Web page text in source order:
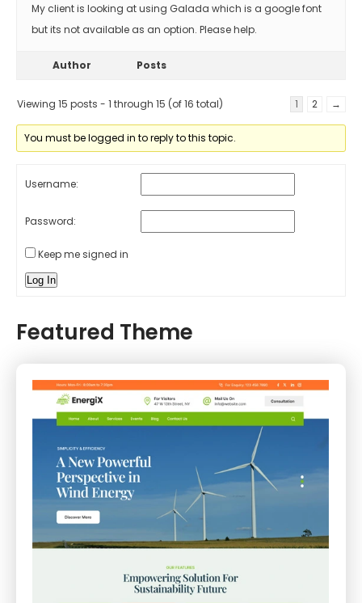
My client is looking at using Galada which is a google font
but its not available as an option. Please help.
Author Posts
Viewing 15 posts - 1 through 15 (of 16 total) 1 2 →
You must be logged in to reply to this topic.
Username:
Password:
Keep me signed in
Log In
Featured Theme